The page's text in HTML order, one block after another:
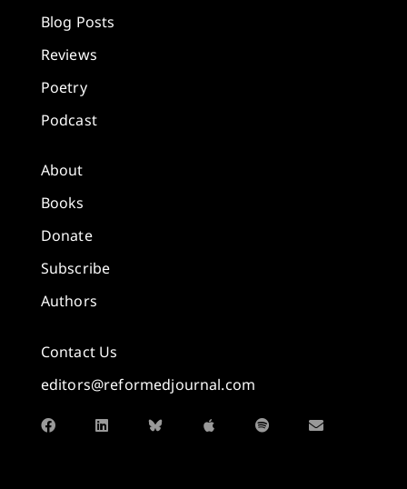
Blog Posts
Reviews
Poetry
Podcast
About
Books
Donate
Subscribe
Authors
Contact Us
editors@reformedjournal.com